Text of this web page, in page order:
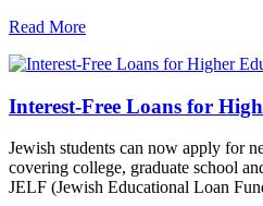
Read More
Interest-Free Loans for
Jewish students can now apply for
covering college, graduate school
JELF (Jewish Educational Loan